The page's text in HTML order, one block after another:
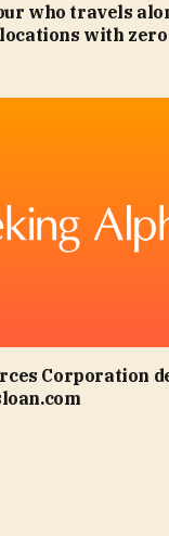
who travels
with zero
Corporation